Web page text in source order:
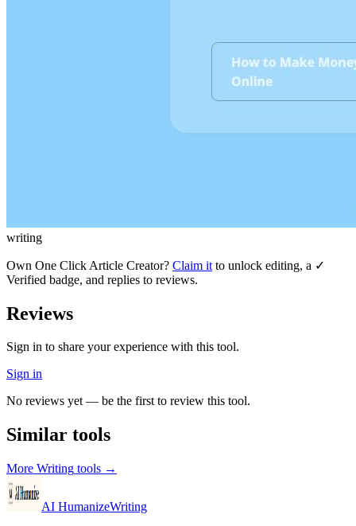
writing
Own One Click Article Creator? Claim it to unlock editing, a ✓
Verified badge, and replies to reviews.
Reviews
Sign in to share your experience with this tool.
Sign in
No reviews yet — be the first to review this tool.
Similar tools
More Writing tools →
AI HumanizeWriting